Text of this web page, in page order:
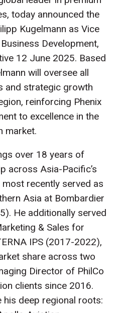
today announced the
Kugelmann as Vice
Development,
12 June 2025. Based
will oversee all
and strategic growth
reinforcing Phenix
to excellence in the
market.
over 18 years of
across Asia-Pacific’s
recently served as
Asia at Bombardier
He additionally served
& Sales for
IPS (2017-2022),
share across two
Director of PhilCo
clients since 2016.
his deep regional roots: